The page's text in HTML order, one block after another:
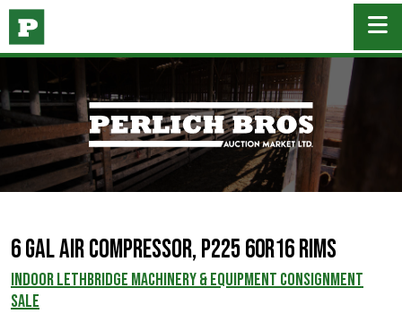
6 Gal Air Compressor, P225 60R16 Rims
INDOOR LETHBRIDGE MACHINERY & EQUIPMENT CONSIGNMENT
SALE